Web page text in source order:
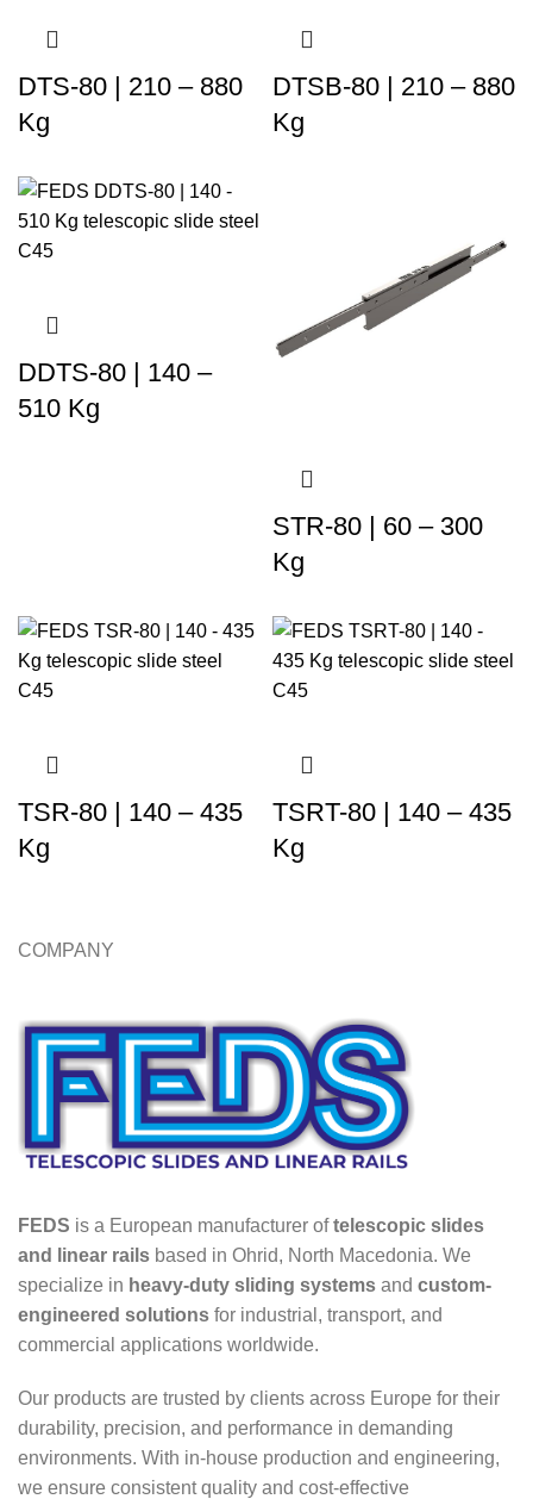
DTS-80 | 210 – 880
Kg
DTSB-80 | 210 – 880
Kg
DDTS-80 | 140 –
510 Kg
STR-80 | 60 – 300
Kg
TSR-80 | 140 – 435
Kg
TSRT-80 | 140 – 435
Kg
COMPANY
FEDS is a European manufacturer oftelescopic slides
and linear rails based in Ohrid, North Macedonia. We
specialize in heavy-duty sliding systems and custom-
engineered solutions for industrial, transport, and
commercial applications worldwide.
Our products are trusted by clients across Europe for their
durability, precision, and performance in demanding
environments. With in-house production and engineering,
we ensure consistent quality and cost-effective